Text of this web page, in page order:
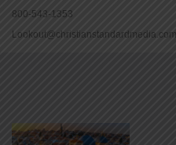
800-543-1353
Lookout@christianstandardmedia.com